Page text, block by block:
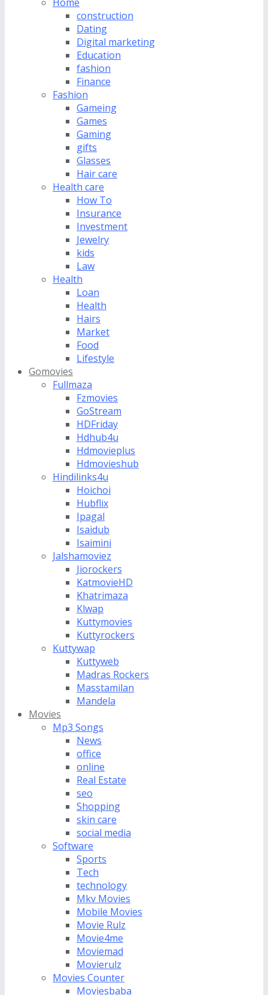
construction
Dating
Digital marketing
Education
fashion
Finance
Fashion
Gameing
Games
Gaming
gifts
Glasses
Hair care
Health care
How To
Insurance
Investment
Jewelry
kids
Law
Health
Loan
Health
Hairs
Market
Food
Lifestyle
Gomovies
Fullmaza
Fzmovies
GoStream
HDFriday
Hdhub4u
Hdmovieplus
Hdmovieshub
Hindilinks4u
Hoichoi
Hubflix
Ipagal
Isaidub
Isaimini
Jalshamoviez
Jiorockers
KatmovieHD
Khatrimaza
Klwap
Kuttymovies
Kuttyrockers
Kuttywap
Kuttyweb
Madras Rockers
Masstamilan
Mandela
Movies
Mp3 Songs
News
office
online
Real Estate
seo
Shopping
skin care
social media
Software
Sports
Tech
technology
Mkv Movies
Mobile Movies
Movie Rulz
Movie4me
Moviemad
Movierulz
Movies Counter
Moviesbaba